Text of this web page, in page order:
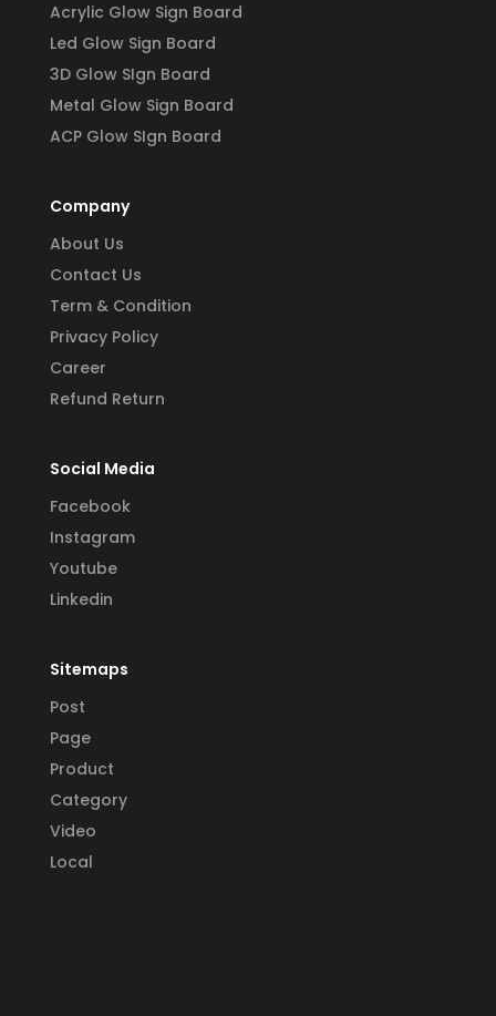
Acrylic Glow Sign Board
Led Glow Sign Board
3D Glow SIgn Board
Metal Glow Sign Board
ACP Glow SIgn Board
Company
About Us
Contact Us
Term & Condition
Privacy Policy
Career
Refund Return
Social Media
Facebook
Instagram
Youtube
Linkedin
Sitemaps
Post
Page
Product
Category
Video
Local